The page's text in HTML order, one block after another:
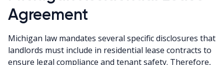
Agreement
Michigan law mandates several specific disclosures that
landlords must include in residential lease contracts to
ensure legal compliance and tenant safety. Therefore,